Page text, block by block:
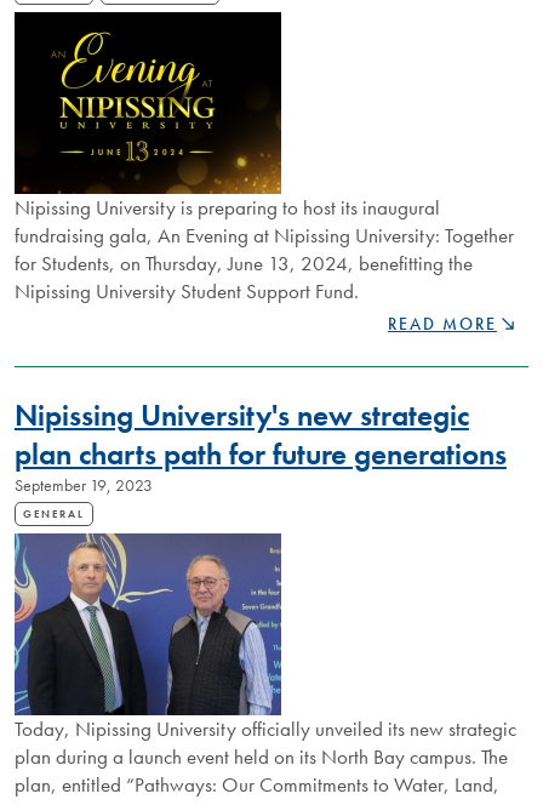
Nipissing University is preparing to host its inaugural
fundraising gala, An Evening at Nipissing University: Together
for Students, on Thursday, June 13, 2024, benefitting the
Nipissing University Student Support Fund.
NIPISSING
HOST
FUNDRAISING
GALA
BENEFITTING
READ MORE
Nipissing University's new strategic
plan charts path for future generations
September 19, 2023
GENERAL
Today, Nipissing University officially unveiled its new strategic
plan during a launch event held on its North Bay campus. The
plan, entitled “Pathways: Our Commitments to Water, Land,